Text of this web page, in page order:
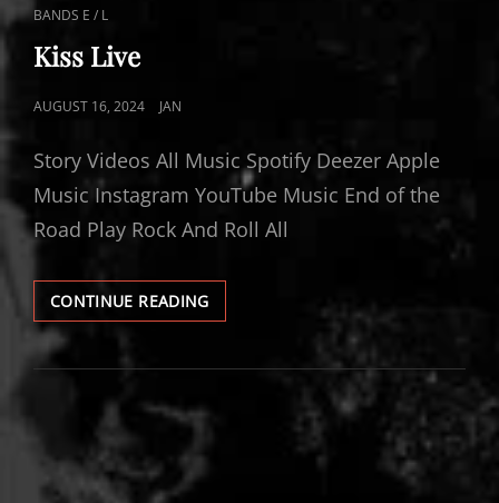
CAT
LINKS
BANDS E / L
Kiss Live
POSTED
AUGUST 16, 2024 JAN
Story Videos All Music Spotify Deezer Apple
Music Instagram YouTube Music End of the
Road Play Rock And Roll All
CONTINUE READINGKISS
LIVE